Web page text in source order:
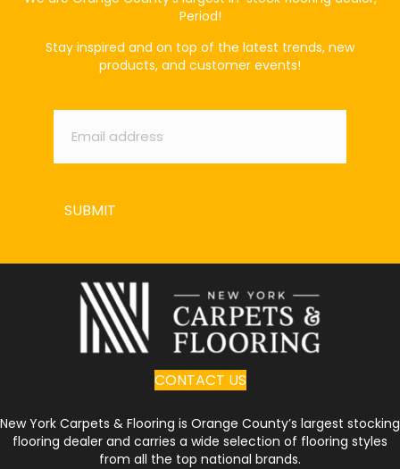
Period!
Stay inspired and on top of the latest trends, new
products, and customer events!
Email *
SUBMIT
CONTACT US
New York Carpets & Flooring is Orange County’s largest stocking
flooring dealer and carries a wide selection of flooring styles
from all the top national brands.